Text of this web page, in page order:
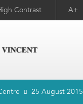
Contrast A+
25 August 2015